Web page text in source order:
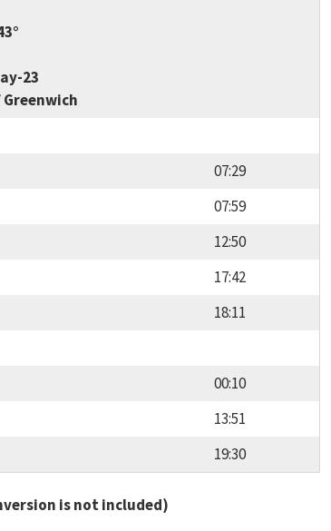
23
07:29
07:59
12:50
17:42
18:11
00:10
13:51
19:30
is not included)